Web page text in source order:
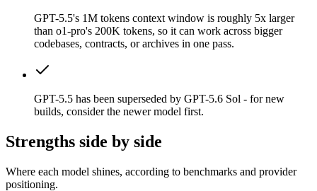
GPT-5.5's 1M tokens context window is roughly 5x larger
than o1-pro's 200K tokens, so it can work across bigger
codebases, contracts, or archives in one pass.
GPT-5.5 has been superseded by GPT-5.6 Sol - for new
builds, consider the newer model first.
Strengths side by side
Where each model shines, according to benchmarks and provider
positioning.